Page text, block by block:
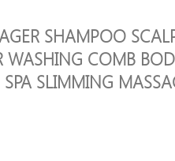
SHAMPOO
WASHING COMB
SLIMMING